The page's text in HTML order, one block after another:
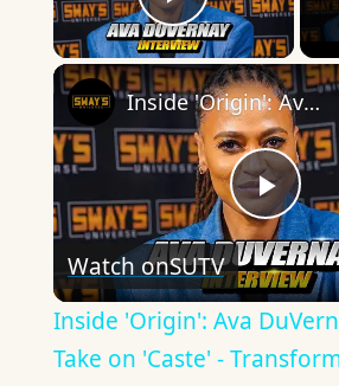
Play
Play
Inside 'Origin': Ava DuVernay's Bold Take on 'Caste' - Transformative Cinema 🌟 | SWAY’S UNIVERSE
Watch onSUTV
Inside 'Origin': Ava
Take on 'Caste' -